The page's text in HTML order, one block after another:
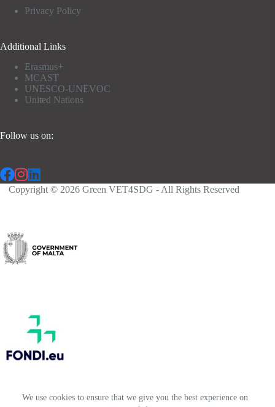
We use cookies to ensure that we give you the best experience on
Privacy Policy
Additional Links
Erasmus+
MCAST
UNESCO-UNEVOC
United Nations
Follow us on:
Copyright © 2026 Green VET4SDG - All Rights Reserved